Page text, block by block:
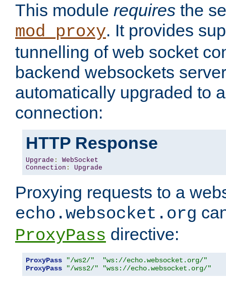
This module requires the
mod_proxy. It provides
tunnelling of web socket
backend websockets
automatically upgraded to
connection:
HTTP Response
Upgrade :
WebSocket
Connection : Upgrade
Proxying requests to a
echo.websocket.org
ProxyPass directive:
ProxyPass "/ws2/"
"ws://echo.websocket.org/"
ProxyPass
"/wss2/" "wss://echo.websocket.org/"